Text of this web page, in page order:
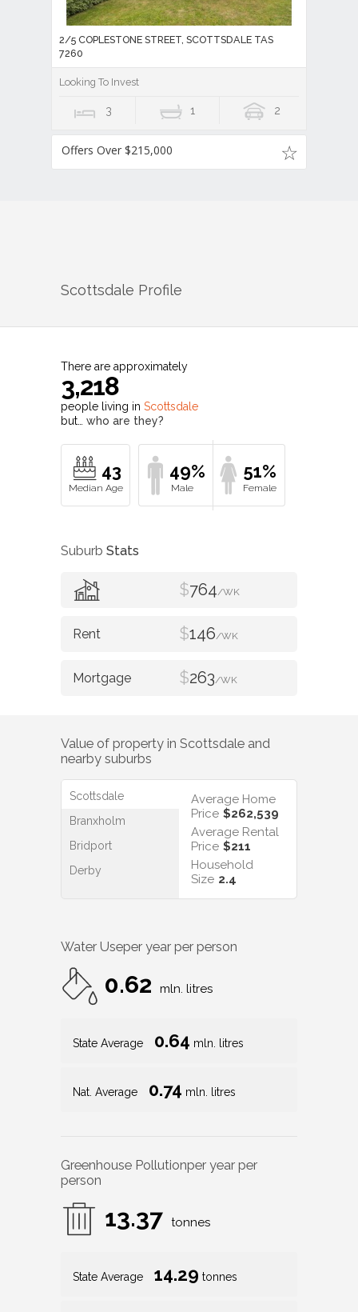
2/5 COPLESTONE STREET, SCOTTSDALE TAS
7260
Looking To Invest
3 1 2
Offers Over $215,000
Scottsdale Profile
There are approximately
3,218
people living in Scottsdale
but… who are they?
43 49% 51%
Suburb Stats
$764/WK
$146/WK
$263/WK
Value of property in Scottsdale and
nearby suburbs
Scottsdale
Branxholm
Bridport
Derby
Average Home
Price $262,539
Average Rental
Price $211
Household
Size 2.4
Water Useper year per person
0.62 mln. litres
State Average 0.64 mln. litres
Nat. Average 0.74 mln. litres
Greenhouse Pollutionper year per
person
13.37 tonnes
State Average 14.29 tonnes